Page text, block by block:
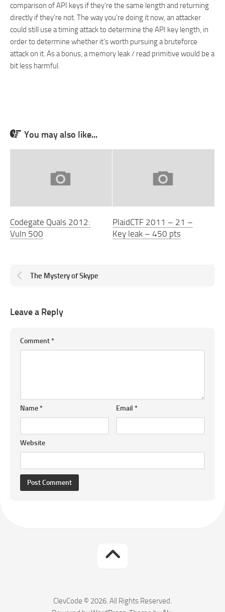
comparison of API keys if they’re the same length and returning
directly if they’re not. The way you’re doing it now, an attacker
could still use a timing attack to determine the API key length, in
order to determine whether it’s worth pursuing a bruteforce
attack on it. As a bonus, a memory leak / read primitive would be a
bit less harmful.
You may also like...
Codegate Quals 2012:
Vuln 500
PlaidCTF 2011 – 21 –
Key leak – 450 pts
The Mystery of Skype
Leave a Reply
Comment*
Name* Email*
Website
ClevCode © 2026. All Rights Reserved.